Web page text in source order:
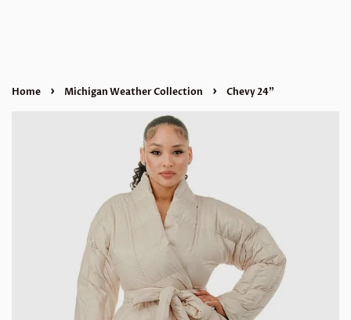
Home › Michigan Weather Collection › Chevy 24”